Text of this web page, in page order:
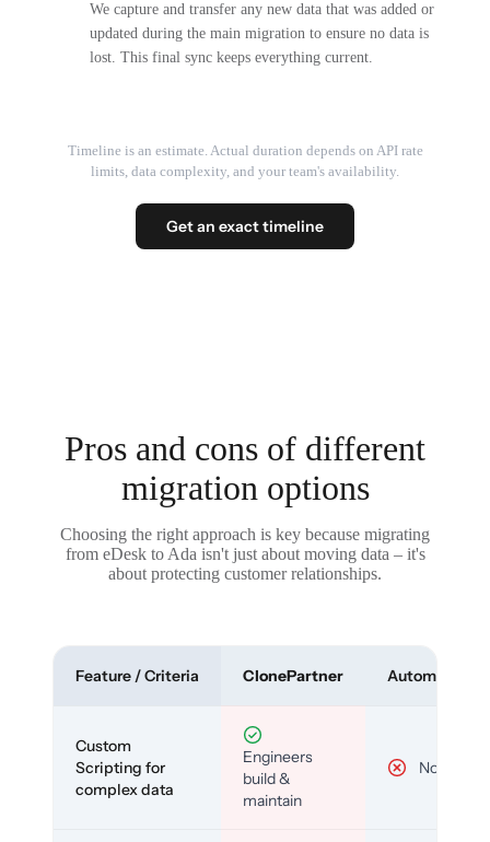
We capture and transfer any new data that was added or
updated during the main migration to ensure no data is
lost. This final sync keeps everything current.
Timeline is an estimate. Actual duration depends on API rate
limits, data complexity, and your team's availability.
Get an exact timeline
Pros and cons of different
migration options
Choosing the right approach is key because migrating
from eDesk to Ada isn't just about moving data – it's
about protecting customer relationships.
Feature / Criteria ClonePartner Automated
Custom
Scripting for
complex data
Engineers
build &
maintain
No